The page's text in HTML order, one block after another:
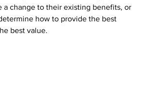
a change to their existing benefits, or
how to provide the best
best value.